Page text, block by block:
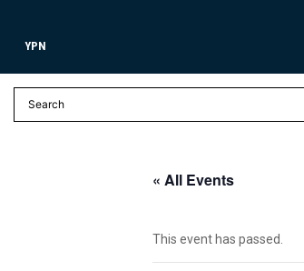
YPN
« All Events
This event has passed.